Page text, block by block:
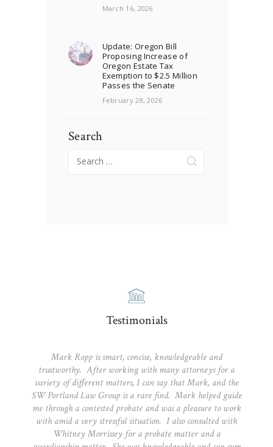
March 16, 2026
Update: Oregon Bill
Proposing Increase of
Oregon Estate Tax
Exemption to $2.5 Million
Passes the Senate
February 28, 2026
Search
for:
Testimonials
Mark Ropp is smart, concise, knowledgeable and
trustworthy. After working with many attorneys for a
variety of different matters, I can say that Mark, and the
SW Portland Law Group is a rare find. Mark helped guide
me through a contested probate and was a pleasure to work
with amid a very stressful situation. I also consulted with
Whitney Morrissey for a probate matter and a